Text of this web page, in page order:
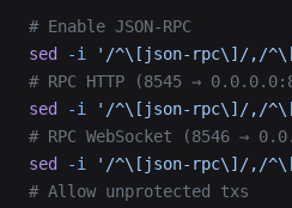
# Enable JSON-RPC
sed
-i
'/^\[json-rpc\]/,/
# RPC HTTP (8545 →
sed
-i
'/^\[json-rpc\]/,/^\[/
# RPC WebSocket (8546 →
sed
-i
'/^\[json-rpc\]/,/^\[/
# Allow unprotected txs